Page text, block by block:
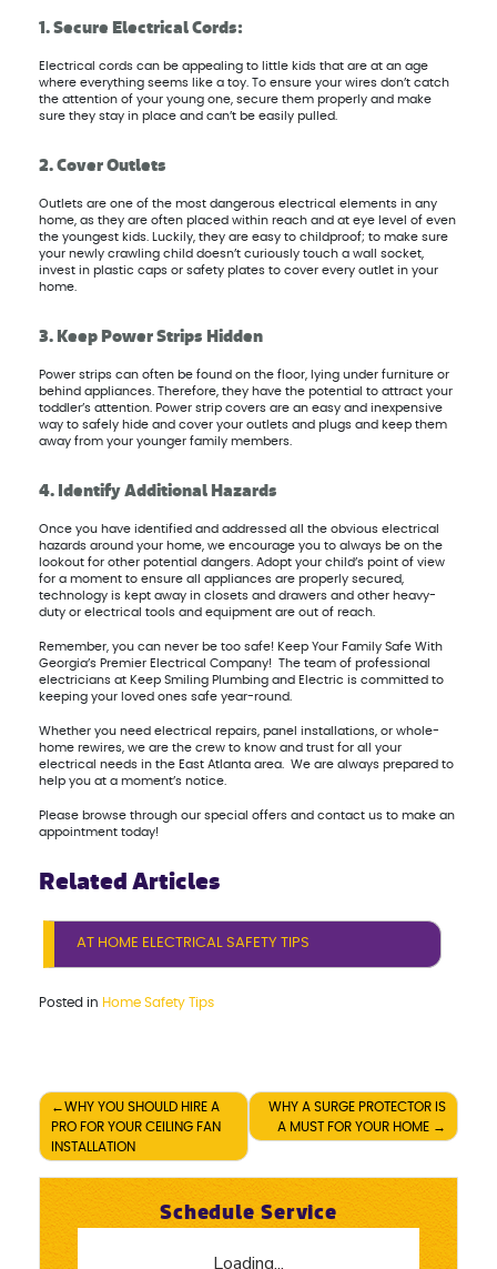
1. Secure Electrical Cords:
Electrical cords can be appealing to little kids that are at an age
where everything seems like a toy. To ensure your wires don’t catch
the attention of your young one, secure them properly and make
sure they stay in place and can’t be easily pulled.
2. Cover Outlets
Outlets are one of the most dangerous electrical elements in any
home, as they are often placed within reach and at eye level of even
the youngest kids. Luckily, they are easy to childproof; to make sure
your newly crawling child doesn’t curiously touch a wall socket,
invest in plastic caps or safety plates to cover every outlet in your
home.
3. Keep Power Strips Hidden
Power strips can often be found on the floor, lying under furniture or
behind appliances. Therefore, they have the potential to attract your
toddler’s attention. Power strip covers are an easy and inexpensive
way to safely hide and cover your outlets and plugs and keep them
away from your younger family members.
4. Identify Additional Hazards
Once you have identified and addressed all the obvious electrical
hazards around your home, we encourage you to always be on the
lookout for other potential dangers. Adopt your child’s point of view
for a moment to ensure all appliances are properly secured,
technology is kept away in closets and drawers and other heavy-
duty or electrical tools and equipment are out of reach.
Remember, you can never be too safe! Keep Your Family Safe With
Georgia’s Premier Electrical Company! The team of professional
electricians at Keep Smiling Plumbing and Electric is committed to
keeping your loved ones safe year-round.
Whether you need electrical repairs, panel installations, or whole-
home rewires, we are the crew to know and trust for all your
electrical needs in the East Atlanta area. We are always prepared to
help you at a moment’s notice.
Please browse through our special offers and contact us to make an
appointment today!
Related Articles
AT HOME ELECTRICAL SAFETY TIPS
Posted in Home Safety Tips
Post
navigation
WHY YOU SHOULD HIRE A
PRO FOR YOUR CEILING FAN
INSTALLATION
WHY A SURGE PROTECTOR IS
A MUST FOR YOUR HOME
Schedule Service